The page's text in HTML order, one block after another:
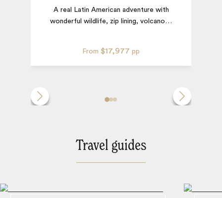
From $17,977 pp
A real Latin American adventure with
wonderful wildlife, zip lining, volcano…
Travel guides